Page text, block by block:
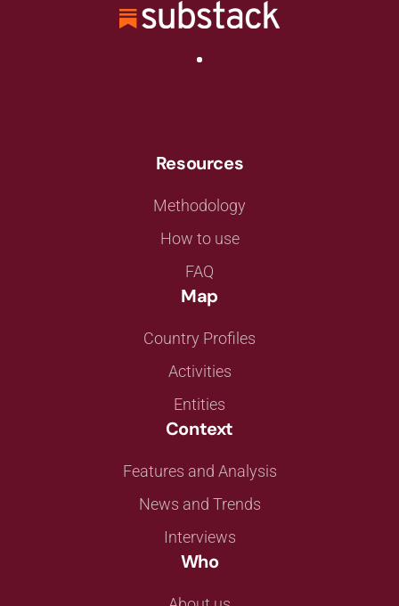
Resources
Methodology
How to use
FAQ
Map
Country Profiles
Activities
Entities
Context
Features and Analysis
News and Trends
Interviews
Who